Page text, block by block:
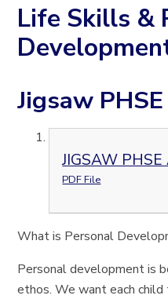
Life Skills &
Jigsaw
JIGSAW
PDF File
What is Personal
Personal development is
ethos. We want each